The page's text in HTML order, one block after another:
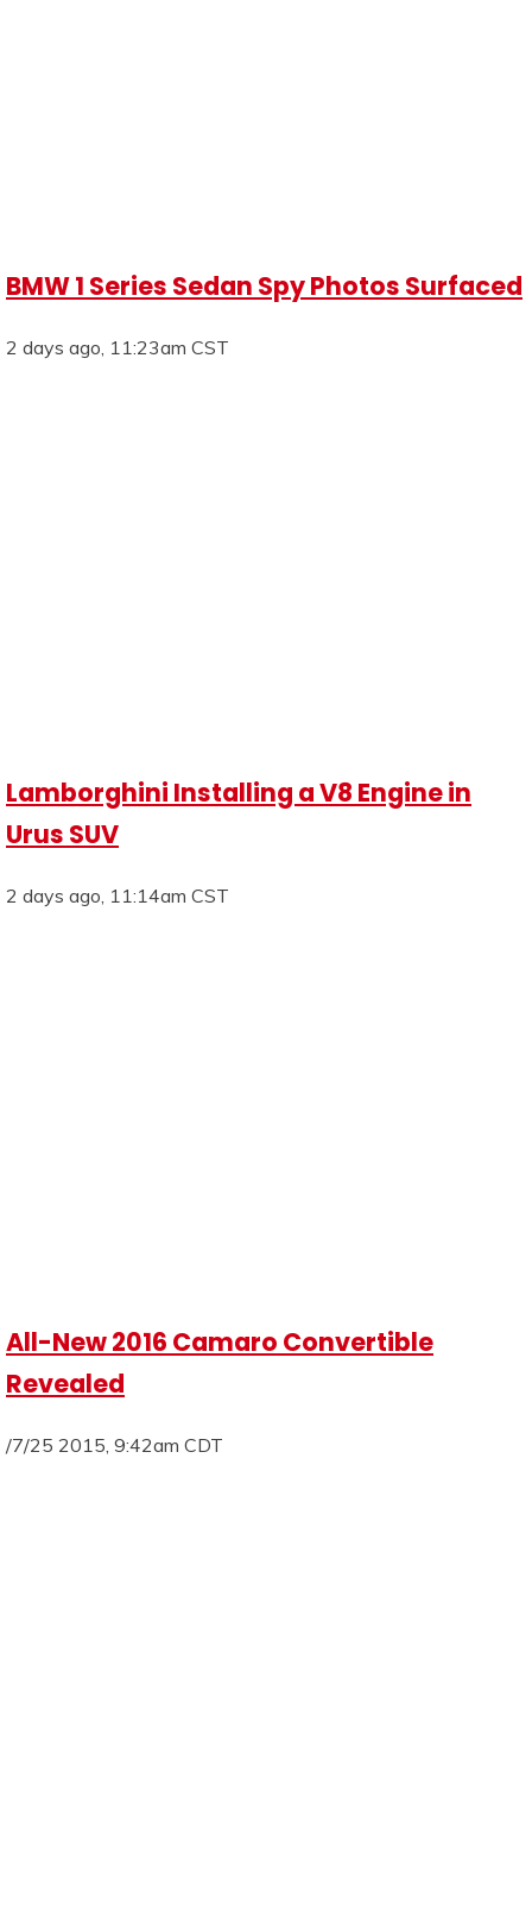
BMW 1 Series Sedan Spy Photos Surfaced
2 days ago, 11:23am CST
Lamborghini Installing a V8 Engine in
Urus SUV
2 days ago, 11:14am CST
All-New 2016 Camaro Convertible
Revealed
/7/25 2015, 9:42am CDT